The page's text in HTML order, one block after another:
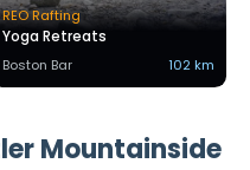
REO Rafting
Yoga Retreats
Boston Bar 102 km
Mountainside